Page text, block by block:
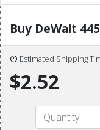
Buy DeWalt
Estimated Shipping
$2.52